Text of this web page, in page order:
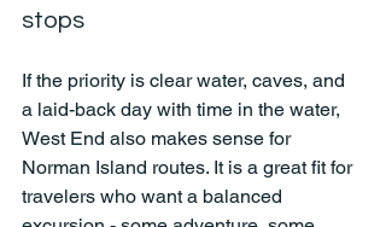
stops
If the priority is clear water, caves, and
a laid-back day with time in the water,
West End also makes sense for
Norman Island routes. It is a great fit for
travelers who want a balanced